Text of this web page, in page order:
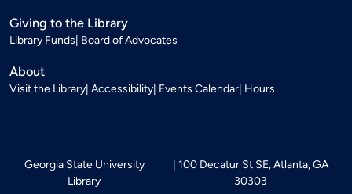
Giving to the Library
Library Funds Board of Advocates
About
Visit the Library Accessibility Events Calendar Hours
Georgia State University
Library
100 Decatur St SE, Atlanta, GA
30303